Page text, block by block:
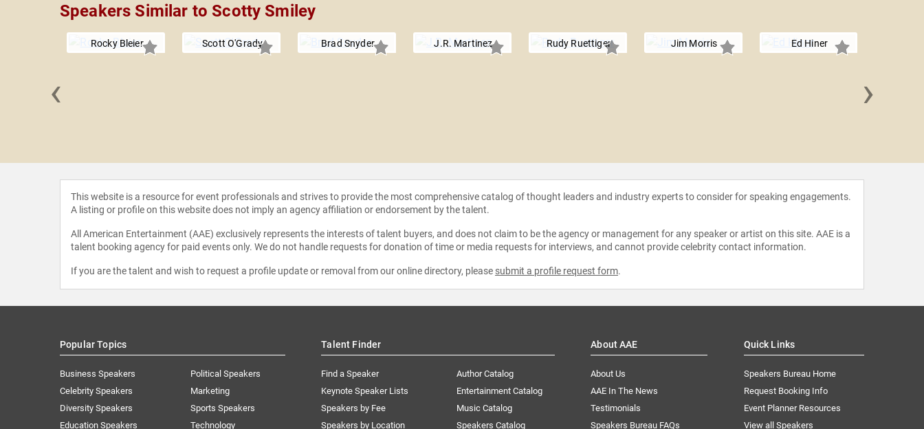
Speakers Similar to Scotty Smiley
Rocky Bleier Scott O'Grady Brad Snyder J.R. Martinez Rudy Ruettiger Jim Morris Ed Hiner
‹ ›
This website is a resource for event professionals and strives to provide the most comprehensive catalog of thought leaders and industry experts to consider for speaking engagements.
A listing or profile on this website does not imply an agency affiliation or endorsement by the talent.
All American Entertainment (AAE) exclusively represents the interests of talent buyers, and does not claim to be the agency or management for any speaker or artist on this site. AAE is a
talent booking agency for paid events only. We do not handle requests for donation of time or media requests for interviews, and cannot provide celebrity contact information.
If you are the talent and wish to request a profile update or removal from our online directory, please submit a profile request form.
Popular Topics
Business Speakers
Celebrity Speakers
Diversity Speakers
Education Speakers
Political Speakers
Marketing
Sports Speakers
Technology
Talent Finder
Find a Speaker
Keynote Speaker Lists
Speakers by Fee
Speakers by Location
Author Catalog
Entertainment Catalog
Music Catalog
Speakers Catalog
About AAE
About Us
AAE In The News
Testimonials
Speakers Bureau FAQs
Quick Links
Speakers Bureau Home
Request Booking Info
Event Planner Resources
View all Speakers